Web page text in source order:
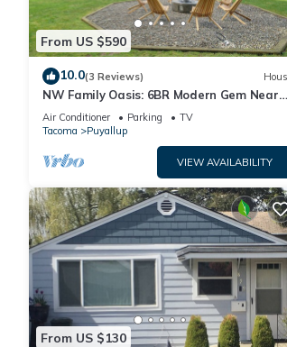
From US $590
10.0(3 Reviews)
NW Family Oasis: 6BR Modern Gem Near
Rainier!
Air Conditioner Parking
TV
Tacoma
Puyallup
VIEW AVAILABILITY
From US $130